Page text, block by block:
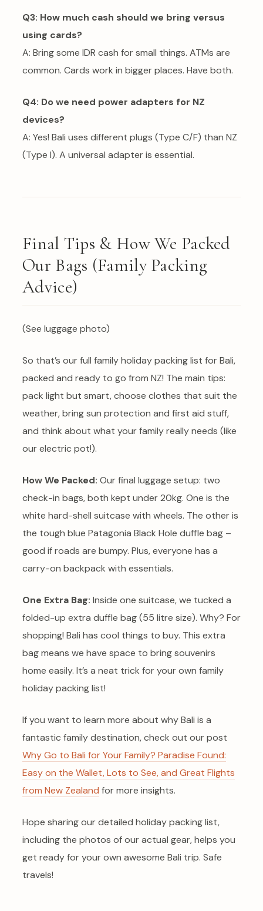
Q3: How much cash should we bring versus
using cards?
A: Bring some IDR cash for small things. ATMs are
common. Cards work in bigger places. Have both.
Q4: Do we need power adapters for NZ
devices?
A: Yes! Bali uses different plugs (Type C/F) than NZ
(Type I). A universal adapter is essential.
Final Tips & How We Packed
Our Bags (Family Packing
Advice)
(See luggage photo)
So that’s our full family holiday packing list for Bali,
packed and ready to go from NZ! The main tips:
pack light but smart, choose clothes that suit the
weather, bring sun protection and first aid stuff,
and think about what your family really needs (like
our electric pot!).
How We Packed: Our final luggage setup: two
check-in bags, both kept under 20kg. One is the
white hard-shell suitcase with wheels. The other is
the tough blue Patagonia Black Hole duffle bag –
good if roads are bumpy. Plus, everyone has a
carry-on backpack with essentials.
One Extra Bag: Inside one suitcase, we tucked a
folded-up extra duffle bag (55 litre size). Why? For
shopping! Bali has cool things to buy. This extra
bag means we have space to bring souvenirs
home easily. It’s a neat trick for your own family
holiday packing list!
If you want to learn more about why Bali is a
fantastic family destination, check out our post
Why Go to Bali for Your Family? Paradise Found:
Easy on the Wallet, Lots to See, and Great Flights
from New Zealand for more insights.
Hope sharing our detailed holiday packing list,
including the photos of our actual gear, helps you
get ready for your own awesome Bali trip. Safe
travels!